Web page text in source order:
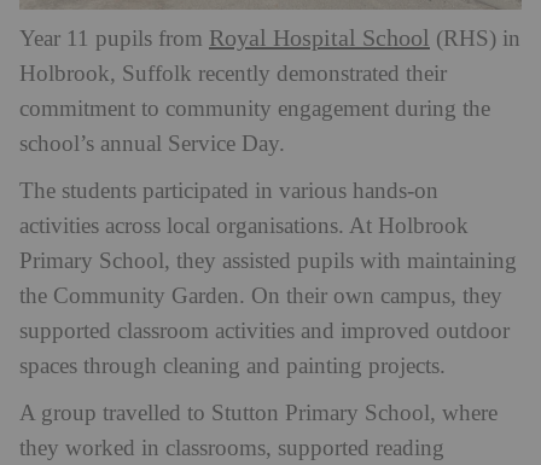
Year 11 pupils from Royal Hospital School (RHS) in
Holbrook, Suffolk recently demonstrated their
commitment to community engagement during the
school’s annual Service Day.
The students participated in various hands-on
activities across local organisations. At Holbrook
Primary School, they assisted pupils with maintaining
the Community Garden. On their own campus, they
supported classroom activities and improved outdoor
spaces through cleaning and painting projects.
A group travelled to Stutton Primary School, where
they worked in classrooms, supported reading